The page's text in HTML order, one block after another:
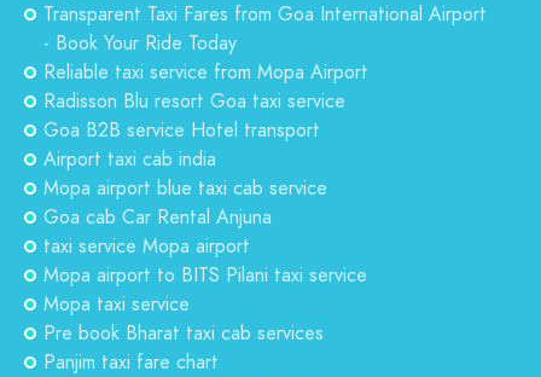
Transparent Taxi Fares from Goa International Airport
- Book Your Ride Today
Reliable taxi service from Mopa Airport
Radisson Blu resort Goa taxi service
Goa B2B service Hotel transport
Airport taxi cab india
Mopa airport blue taxi cab service
Goa cab Car Rental Anjuna
taxi service Mopa airport
Mopa airport to BITS Pilani taxi service
Mopa taxi service
Pre book Bharat taxi cab services
Panjim taxi fare chart